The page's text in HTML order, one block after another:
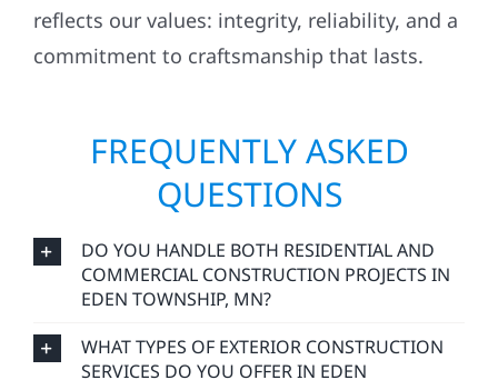
reflects our values: integrity, reliability, and a
commitment to craftsmanship that lasts.
FREQUENTLY ASKED
QUESTIONS
DO YOU HANDLE BOTH RESIDENTIAL AND
COMMERCIAL CONSTRUCTION PROJECTS IN
EDEN TOWNSHIP, MN?
WHAT TYPES OF EXTERIOR CONSTRUCTION
SERVICES DO YOU OFFER IN EDEN